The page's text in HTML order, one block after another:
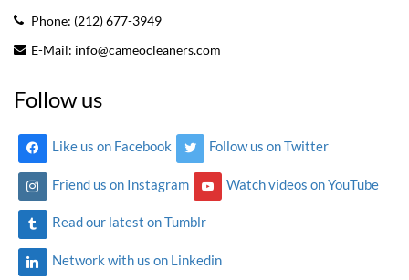
Phone: (212) 677-3949
E-Mail: info@cameocleaners.com
Follow us
Like us on Facebook Follow us on Twitter
Friend us on Instagram Watch videos on YouTube
Read our latest on Tumblr
Network with us on Linkedin